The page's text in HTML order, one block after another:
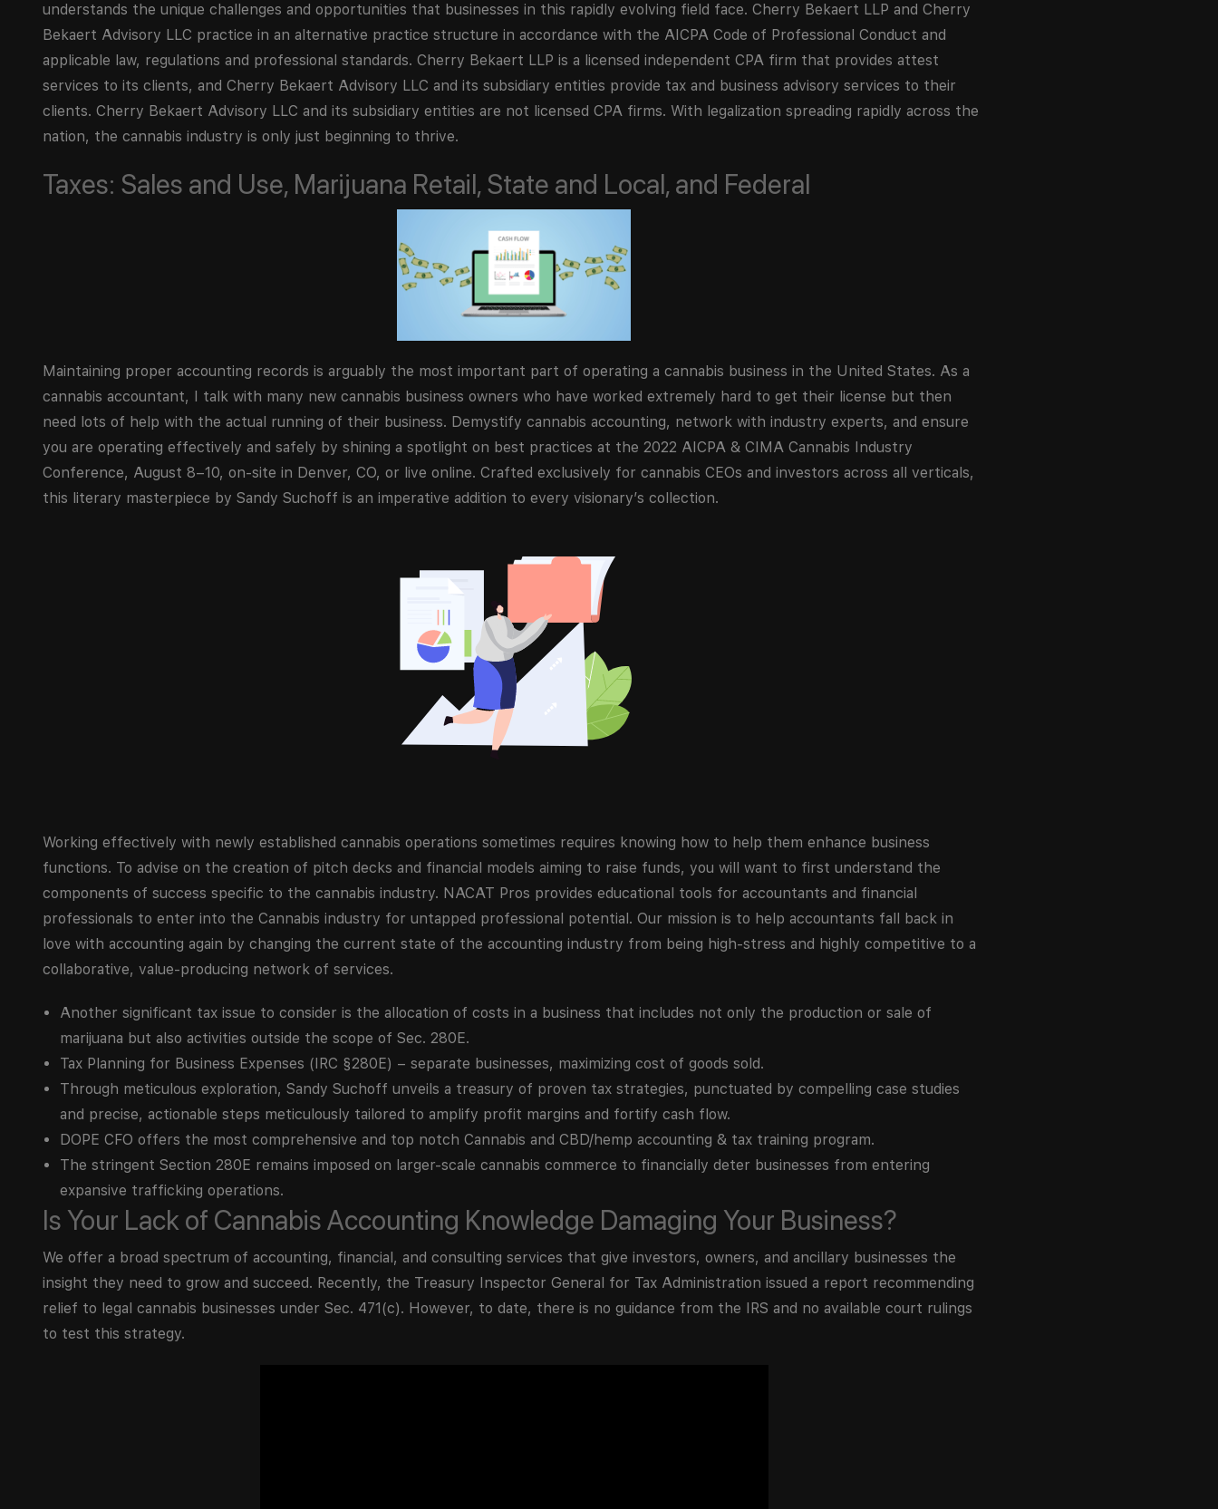
understands the unique challenges and opportunities that businesses in this rapidly evolving field face. Cherry Bekaert LLP and Cherry
Bekaert Advisory LLC practice in an alternative practice structure in accordance with the AICPA Code of Professional Conduct and
applicable law, regulations and professional standards. Cherry Bekaert LLP is a licensed independent CPA firm that provides attest
services to its clients, and Cherry Bekaert Advisory LLC and its subsidiary entities provide tax and business advisory services to their
clients. Cherry Bekaert Advisory LLC and its subsidiary entities are not licensed CPA firms. With legalization spreading rapidly across the
nation, the cannabis industry is only just beginning to thrive.
Taxes: Sales and Use, Marijuana Retail, State and Local, and Federal
Maintaining proper accounting records is arguably the most important part of operating a cannabis business in the United States. As a
cannabis accountant, I talk with many new cannabis business owners who have worked extremely hard to get their license but then
need lots of help with the actual running of their business. Demystify cannabis accounting, network with industry experts, and ensure
you are operating effectively and safely by shining a spotlight on best practices at the 2022 AICPA & CIMA Cannabis Industry
Conference, August 8–10, on-site in Denver, CO, or live online. Crafted exclusively for cannabis CEOs and investors across all verticals,
this literary masterpiece by Sandy Suchoff is an imperative addition to every visionary’s collection.
Working effectively with newly established cannabis operations sometimes requires knowing how to help them enhance business
functions. To advise on the creation of pitch decks and financial models aiming to raise funds, you will want to first understand the
components of success specific to the cannabis industry. NACAT Pros provides educational tools for accountants and financial
professionals to enter into the Cannabis industry for untapped professional potential. Our mission is to help accountants fall back in
love with accounting again by changing the current state of the accounting industry from being high-stress and highly competitive to a
collaborative, value-producing network of services.
Another significant tax issue to consider is the allocation of costs in a business that includes not only the production or sale of
marijuana but also activities outside the scope of Sec. 280E.
Tax Planning for Business Expenses (IRC §280E) – separate businesses, maximizing cost of goods sold.
Through meticulous exploration, Sandy Suchoff unveils a treasury of proven tax strategies, punctuated by compelling case studies
and precise, actionable steps meticulously tailored to amplify profit margins and fortify cash flow.
DOPE CFO offers the most comprehensive and top notch Cannabis and CBD/hemp accounting & tax training program.
The stringent Section 280E remains imposed on larger-scale cannabis commerce to financially deter businesses from entering
expansive trafficking operations.
Is Your Lack of Cannabis Accounting Knowledge Damaging Your Business?
We offer a broad spectrum of accounting, financial, and consulting services that give investors, owners, and ancillary businesses the
insight they need to grow and succeed. Recently, the Treasury Inspector General for Tax Administration issued a report recommending
relief to legal cannabis businesses under Sec. 471(c). However, to date, there is no guidance from the IRS and no available court rulings
to test this strategy.